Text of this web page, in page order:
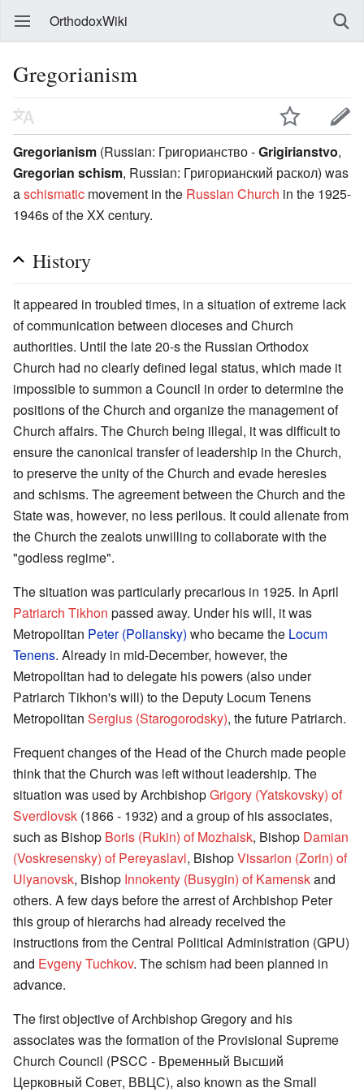
OrthodoxWiki
Gregorianism
Gregorianism (Russian: Григорианство-Grigirianstvo,
Gregorian schism, Russian: Григорианский раскол) was
aschismatic movement in the Russian Church in the 1925-
1946s of the XX century.
History
It appeared in troubled times, in a situation of extreme lack
of communication between dioceses and Church
authorities. Until the late 20-s the Russian Orthodox
Church had no clearly defined legal status, which made it
impossible to summon a Council in order to determine the
positions of the Church and organize the management of
Church affairs. The Church being illegal, it was difficult to
ensure the canonical transfer of leadership in the Church,
to preserve the unity of the Church and evade heresies
and schisms. The agreement between the Church and the
State was, however, no less perilous. It could alienate from
the Church the zealots unwilling to collaborate with the
"godless regime".
The situation was particularly precarious in 1925. In April
Patriarch Tikhon passed away. Under his will, it was
Metropolitan Peter (Poliansky) who became the Locum
Tenens. Already in mid-December, however, the
Metropolitan had to delegate his powers (also under
Patriarch Tikhon's will) to the Deputy Locum Tenens
Metropolitan Sergius (Starogorodsky), the future Patriarch.
Frequent changes of the Head of the Church made people
think that the Church was left without leadership. The
situation was used by ArchbishopGrigory (Yatskovsky) of
Sverdlovsk (1866 - 1932) and a group of his associates,
such as Bishop Boris (Rukin) of Mozhaisk, Bishop Damian
(Voskresensky) of Pereyaslavl, BishopVissarion (Zorin) of
Ulyanovsk, Bishop Innokenty (Busygin) of Kamenskand
others. A few days before the arrest of Archbishop Peter
this group of hierarchs had already received the
instructions from the Central Political Administration (GPU)
and Evgeny Tuchkov. The schism had been planned in
advance.
The first objective of Archbishop Gregory and his
associates was the formation of the Provisional Supreme
Church Council (PSCC - Временный Высший
Церковный Совет, ВВЦС), also known as the Small